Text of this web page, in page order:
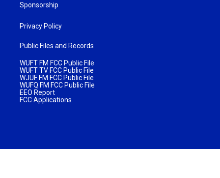
Sponsorship
Privacy Policy
Public Files and Records
WUFT FM FCC Public File
WUFT TV FCC Public File
WJUF FM FCC Public File
WUFQ FM FCC Public File
EEO Report
FCC Applications